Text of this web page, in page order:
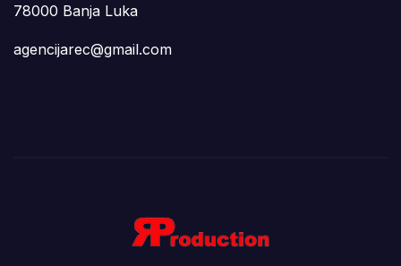
78000 Banja Luka
agencijarec@gmail.com